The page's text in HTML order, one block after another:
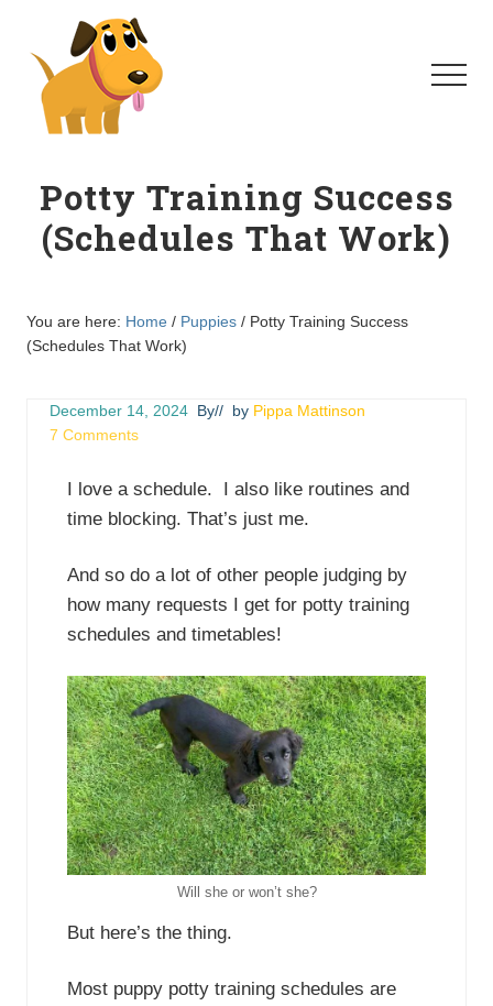
content
primary
sidebar
Dogs
Menu
Potty Training Success
(Schedules That Work)
You are here: Home / Puppies / Potty Training Success
(Schedules That Work)
December 14, 2024 By// by Pippa Mattinson
7 Comments
I love a schedule. I also like routines and
time blocking. That’s just me.
And so do a lot of other people judging by
how many requests I get for potty training
schedules and timetables!
Will she or won’t she?
But here’s the thing.
Most puppy potty training schedules are